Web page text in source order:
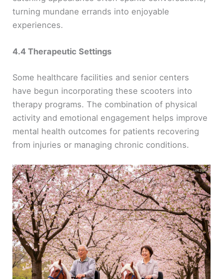
turning mundane errands into enjoyable
experiences.
4.4 Therapeutic Settings
Some healthcare facilities and senior centers
have begun incorporating these scooters into
therapy programs. The combination of physical
activity and emotional engagement helps improve
mental health outcomes for patients recovering
from injuries or managing chronic conditions.